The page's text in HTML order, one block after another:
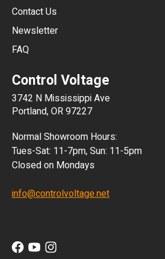
Contact Us
Newsletter
FAQ
Control Voltage
3742 N Mississippi Ave
Portland, OR 97227
Normal Showroom Hours:
Tues-Sat: 11-7pm, Sun: 11-5pm
Closed on Mondays
info@controlvoltage.net
MXN